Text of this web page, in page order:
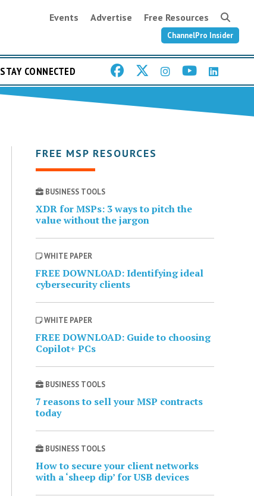
Events Advertise Free Resources
ChannelPro Insider
STAY CONNECTED
FREE MSP RESOURCES
BUSINESS TOOLS
XDR for MSPs: 3 ways to pitch the
value without the jargon
WHITE PAPER
FREE DOWNLOAD: Identifying ideal
cybersecurity clients
WHITE PAPER
FREE DOWNLOAD: Guide to choosing
Copilot+ PCs
BUSINESS TOOLS
7 reasons to sell your MSP contracts
today
BUSINESS TOOLS
How to secure your client networks
with a ‘sheep dip’ for USB devices